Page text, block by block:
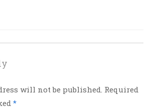
will not be published. Required
*